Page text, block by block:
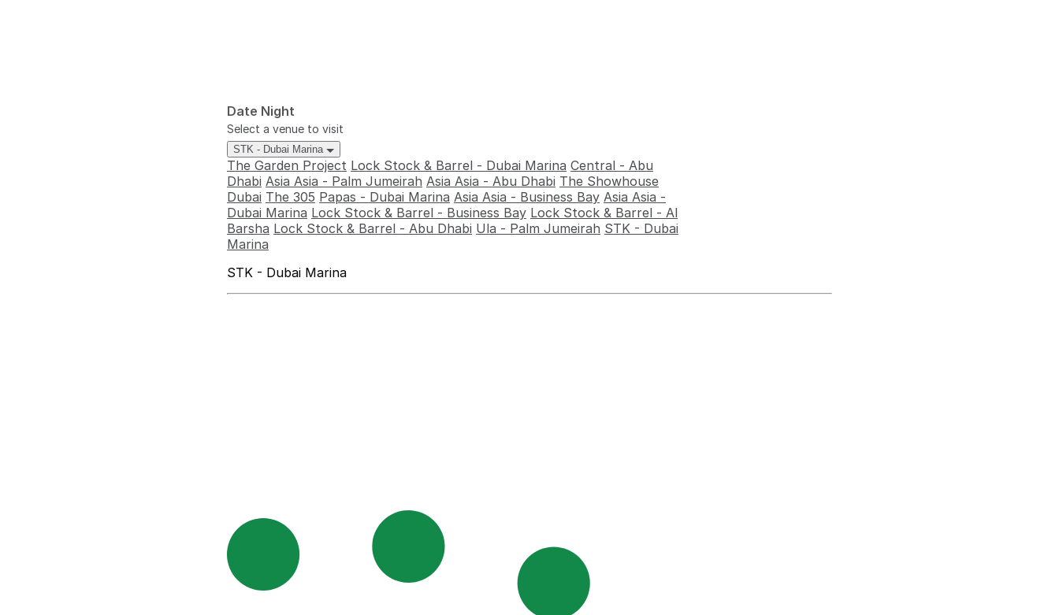
Date Night
Select a venue to visit
STK - Dubai Marina
The Garden Project Lock Stock & Barrel - Dubai Marina Central - Abu
Dhabi Asia Asia - Palm Jumeirah Asia Asia - Abu Dhabi The Showhouse
Dubai The 305 Papas - Dubai Marina Asia Asia - Business Bay Asia Asia -
Dubai Marina Lock Stock & Barrel - Business Bay Lock Stock & Barrel - Al
Barsha Lock Stock & Barrel - Abu Dhabi Ula - Palm Jumeirah STK - Dubai
Marina
STK - Dubai Marina